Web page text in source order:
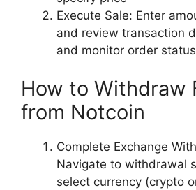
Execute Sale: Enter
and review transaction
and monitor order status
How to Withdraw
from Notcoin
Complete Exchange
Navigate to withdrawal
select currency (crypto